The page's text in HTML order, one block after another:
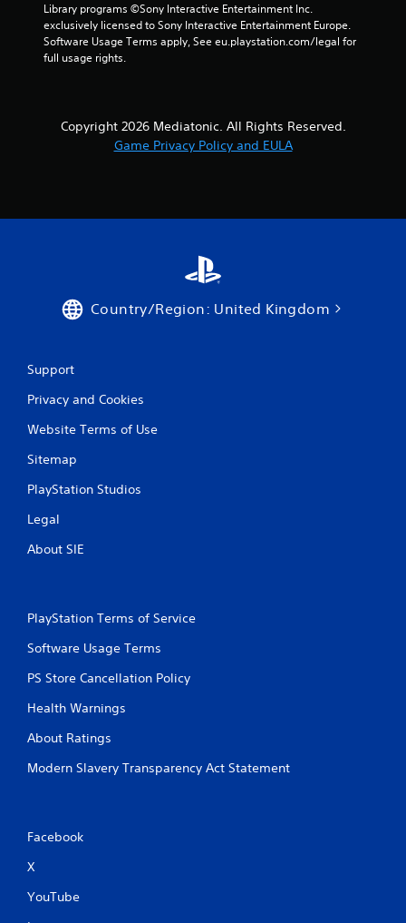
Library programs ©Sony Interactive Entertainment Inc.
exclusively licensed to Sony Interactive Entertainment Europe.
Software Usage Terms apply, See eu.playstation.com/legal for
full usage rights.
Copyright 2026 Mediatonic. All Rights Reserved.
Game Privacy Policy and EULA
Country/Region: United Kingdom
Support
Privacy and Cookies
Website Terms of Use
Sitemap
PlayStation Studios
Legal
About SIE
PlayStation Terms of Service
Software Usage Terms
PS Store Cancellation Policy
Health Warnings
About Ratings
Modern Slavery Transparency Act Statement
Facebook
X
YouTube